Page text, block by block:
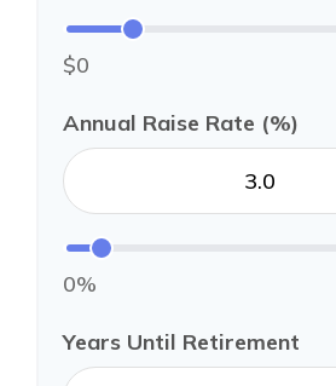
$0
Annual Raise Rate (%)
0%
Years Until Retirement